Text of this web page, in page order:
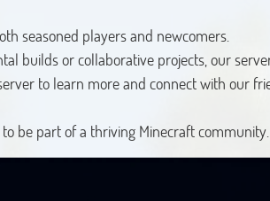
seasoned players and newcomers.
builds or collaborative projects, our
to learn more and connect with our
be part of a thriving Minecraft community.